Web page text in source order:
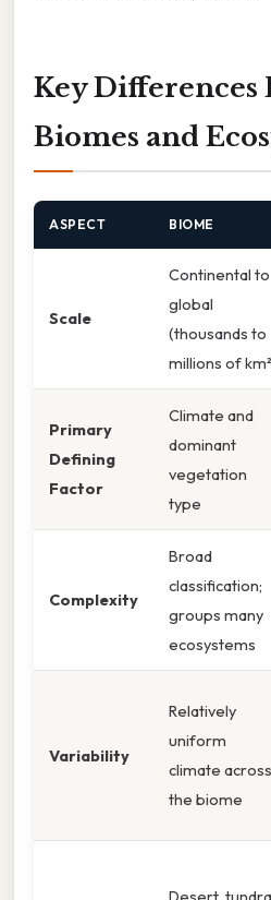
Key Differences
Biomes and
ASPECT BIOME
Scale
Continental to
global
(thousands to
millions of
Primary
Defining
Factor
Climate and
dominant
vegetation
type
Complexity
Broad
classification;
groups many
ecosystems
Variability
Relatively
uniform
climate across
the biome